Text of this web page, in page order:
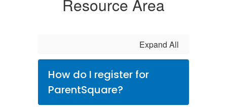
Resource Area
Expand All
How do I register for
ParentSquare?